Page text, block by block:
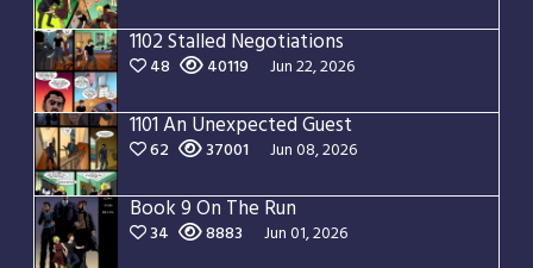
1102 Stalled Negotiations
48 40119 Jun 22, 2026
1101 An Unexpected Guest
62 37001 Jun 08, 2026
Book 9 On The Run
34 8883 Jun 01, 2026